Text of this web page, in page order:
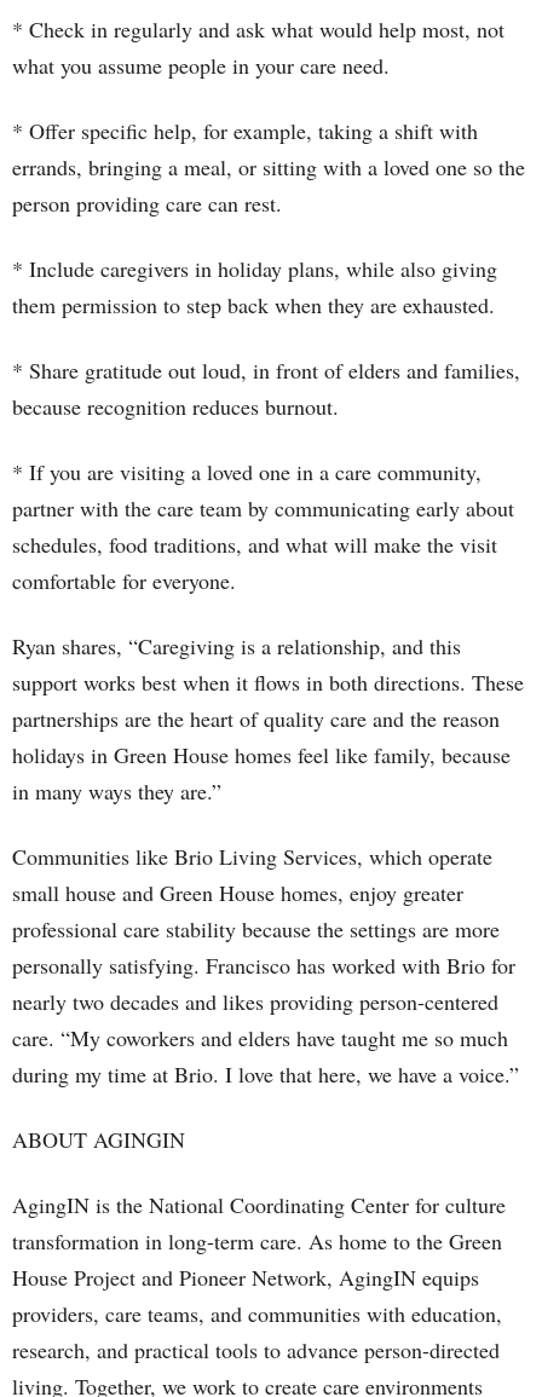
* Check in regularly and ask what would help most, not
what you assume people in your care need.
* Offer specific help, for example, taking a shift with
errands, bringing a meal, or sitting with a loved one so the
person providing care can rest.
* Include caregivers in holiday plans, while also giving
them permission to step back when they are exhausted.
* Share gratitude out loud, in front of elders and families,
because recognition reduces burnout.
* If you are visiting a loved one in a care community,
partner with the care team by communicating early about
schedules, food traditions, and what will make the visit
comfortable for everyone.
Ryan shares, “Caregiving is a relationship, and this
support works best when it flows in both directions. These
partnerships are the heart of quality care and the reason
holidays in Green House homes feel like family, because
in many ways they are.”
Communities like Brio Living Services, which operate
small house and Green House homes, enjoy greater
professional care stability because the settings are more
personally satisfying. Francisco has worked with Brio for
nearly two decades and likes providing person-centered
care. “My coworkers and elders have taught me so much
during my time at Brio. I love that here, we have a voice.”
ABOUT AGINGIN
AgingIN is the National Coordinating Center for culture
transformation in long-term care. As home to the Green
House Project and Pioneer Network, AgingIN equips
providers, care teams, and communities with education,
research, and practical tools to advance person-directed
living. Together, we work to create care environments